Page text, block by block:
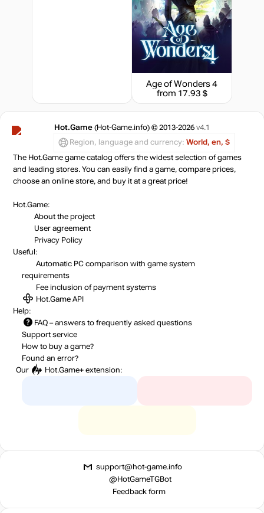
Age of Wonders 4
from 17.93 $
Hot.Game (Hot-Game.info) © 2013-2026 v4.1
Region, language and currency: World, en, $
The Hot.Game game catalog offers the widest selection of games
and leading stores. You can easily find a game, compare prices,
choose an online store, and buy it at a great price!
Hot.Game:
About the project
User agreement
Privacy Policy
Useful:
Automatic PC comparison with game system
requirements
Fee inclusion of payment systems
Hot.Game API
Help:
FAQ – answers to frequently asked questions
Support service
How to buy a game?
Found an error?
Our
Hot.Game+ extension:
support@hot-game.info
@HotGameTGBot
Feedback form